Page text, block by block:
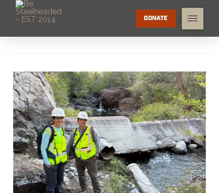
DONATE